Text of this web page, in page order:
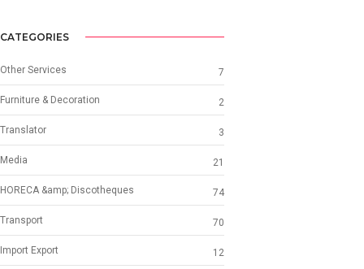
CATEGORIES
Other Services 7
Furniture & Decoration 2
Translator 3
Media 21
HORECA &amp; Discotheques 74
Transport 70
Import Export 12